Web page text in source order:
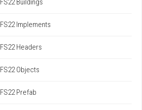
FS22 Buildings
FS22 Implements
FS22 Headers
FS22 Objects
FS22 Prefab